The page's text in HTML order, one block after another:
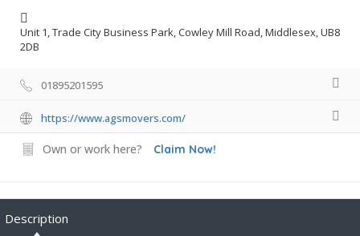
Unit 1, Trade City Business Park, Cowley Mill Road, Middlesex, UB8
2DB
01895201595
https://www.agsmovers.com/
Own or work here? Claim Now!
Description